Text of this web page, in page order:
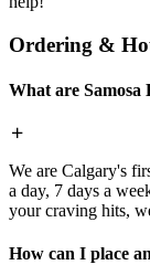
Ordering &
What are Samosa
We are Calgary's
a day, 7 days a
your craving hits,
How can I place